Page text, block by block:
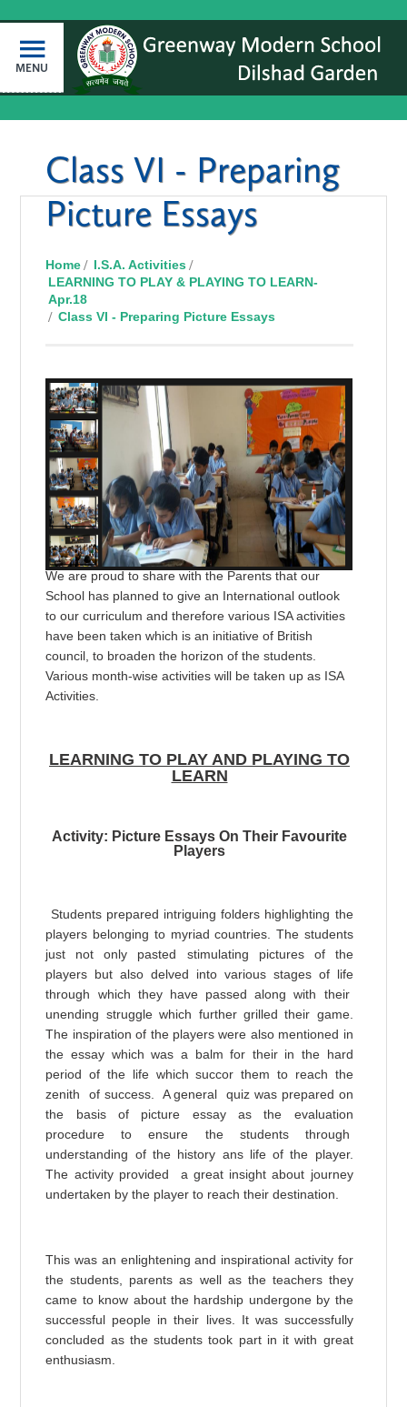
MENU
Class VI - Preparing
Picture Essays
Home
I.S.A. Activities
LEARNING TO PLAY & PLAYING TO LEARN-
Apr.18
Class VI - Preparing Picture Essays
We are proud to share with the Parents that our
School has planned to give an International outlook
to our curriculum and therefore various ISA activities
have been taken which is an initiative of British
council, to broaden the horizon of the students.
Various month-wise activities will be taken up as ISA
Activities.
LEARNING TO PLAY AND PLAYING TO
LEARN
Activity: Picture Essays On Their Favourite
Players
Students prepared intriguing folders highlighting the
players belonging to myriad countries. The students
just not only pasted stimulating pictures of the
players but also delved into various stages of life
through which they have passed along with their
unending struggle which further grilled their game.
The inspiration of the players were also mentioned in
the essay which was a balm for their in the hard
period of the life which succor them to reach the
zenith of success. A general quiz was prepared on
the basis of picture essay as the evaluation
procedure to ensure the students through
understanding of the history ans life of the player.
The activity provided a great insight about journey
undertaken by the player to reach their destination.
This was an enlightening and inspirational activity for
the students, parents as well as the teachers they
came to know about the hardship undergone by the
successful people in their lives. It was successfully
concluded as the students took part in it with great
enthusiasm.